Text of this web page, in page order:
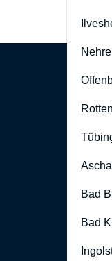
Bad
Bad